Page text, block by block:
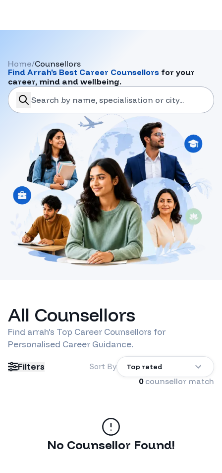
Home/Counsellors
Find Arrah's Best Career Counsellors for your
career, mind and wellbeing.
search-career-counsellors
Submit
All Counsellors
Find arrah's Top Career Counsellors for
Personalised Career Guidance.
Filters Sort By Top rated
0 counsellor match
No Counsellor Found!